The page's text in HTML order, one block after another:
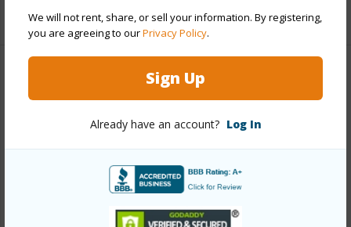
We will not rent, share, or sell your information. By registering,
you are agreeing to ourPrivacy Policy.
Sign Up
Already have an account? Log In
+1 More (Log in to View)
Property Features
2025
Parking Available N
N